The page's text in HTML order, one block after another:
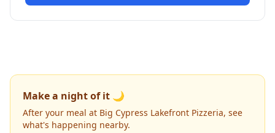
Make a night of it 🌙
After your meal at Big Cypress Lakefront Pizzeria, see
what's happening nearby.